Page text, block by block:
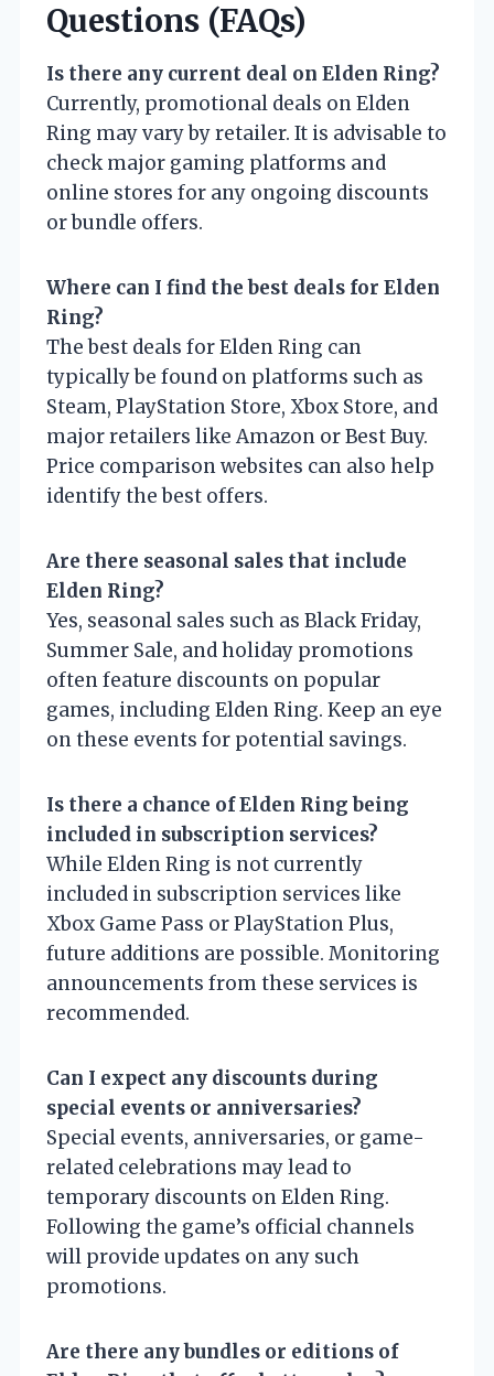
Questions (FAQs)
Is there any current deal on Elden Ring?
Currently, promotional deals on Elden
Ring may vary by retailer. It is advisable to
check major gaming platforms and
online stores for any ongoing discounts
or bundle offers.
Where can I find the best deals for Elden
Ring?
The best deals for Elden Ring can
typically be found on platforms such as
Steam, PlayStation Store, Xbox Store, and
major retailers like Amazon or Best Buy.
Price comparison websites can also help
identify the best offers.
Are there seasonal sales that include
Elden Ring?
Yes, seasonal sales such as Black Friday,
Summer Sale, and holiday promotions
often feature discounts on popular
games, including Elden Ring. Keep an eye
on these events for potential savings.
Is there a chance of Elden Ring being
included in subscription services?
While Elden Ring is not currently
included in subscription services like
Xbox Game Pass or PlayStation Plus,
future additions are possible. Monitoring
announcements from these services is
recommended.
Can I expect any discounts during
special events or anniversaries?
Special events, anniversaries, or game-
related celebrations may lead to
temporary discounts on Elden Ring.
Following the game’s official channels
will provide updates on any such
promotions.
Are there any bundles or editions of